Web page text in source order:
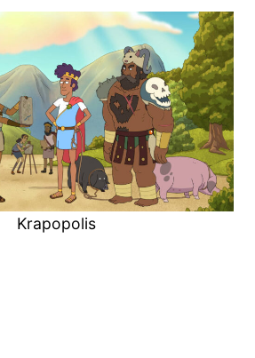
Krapopolis